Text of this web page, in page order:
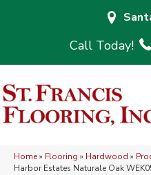
Home» Flooring » Hardwood »
Harbor Estates Naturale Oak